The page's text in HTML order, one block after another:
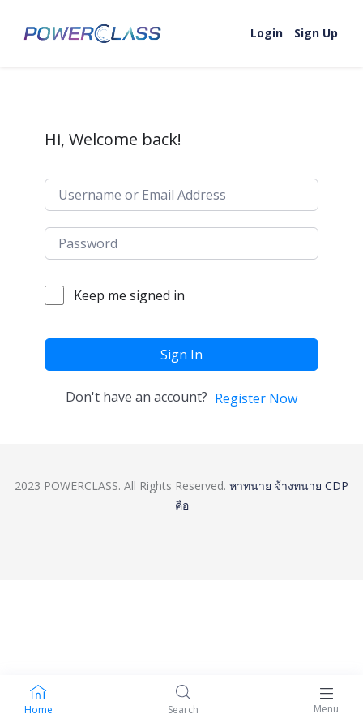
Login
Sign Up
Home Search Menu
Hi, Welcome back!
Keep me signed in
Sign In
Don't have an account? Register Now
2023 POWERCLASS. All Rights Reserved. หาทนาย จ้างทนาย CDP
คือ